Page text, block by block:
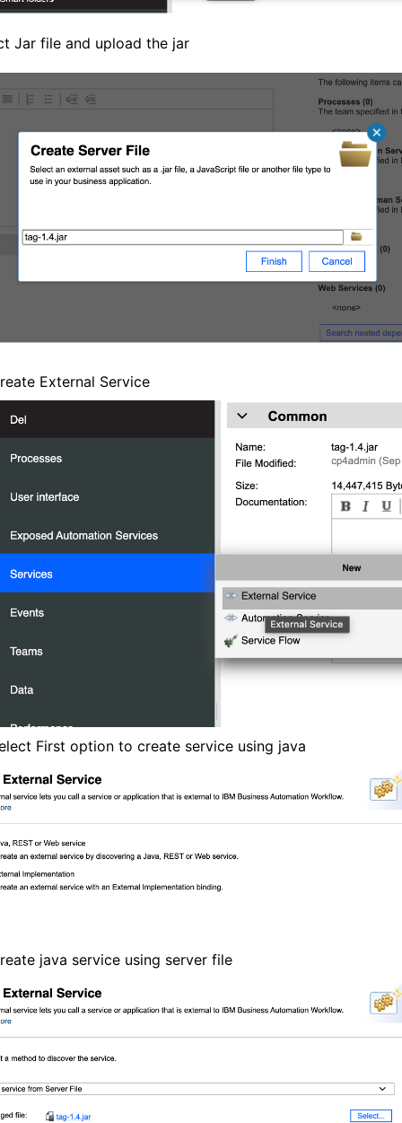
Jar file and upload the jar
External Service
First option to create service using java
java service using server file